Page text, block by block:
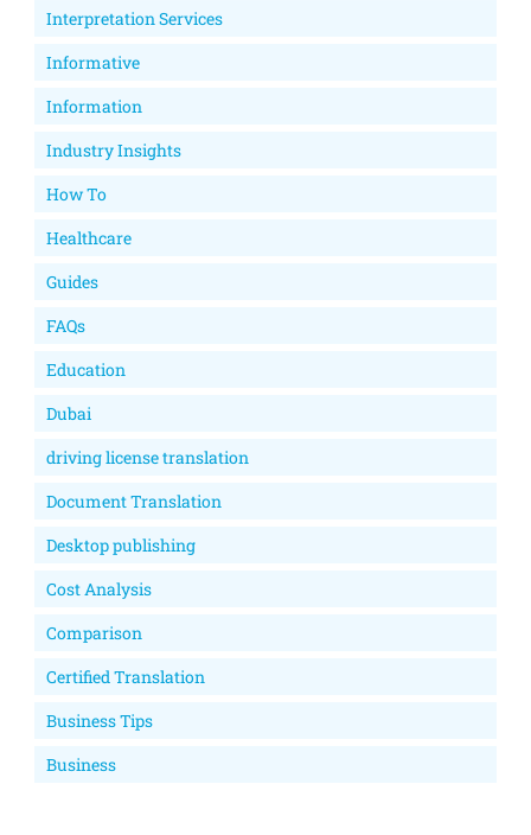
Interpretation Services
Informative
Information
Industry Insights
How To
Healthcare
Guides
FAQs
Education
Dubai
driving license translation
Document Translation
Desktop publishing
Cost Analysis
Comparison
Certified Translation
Business Tips
Business